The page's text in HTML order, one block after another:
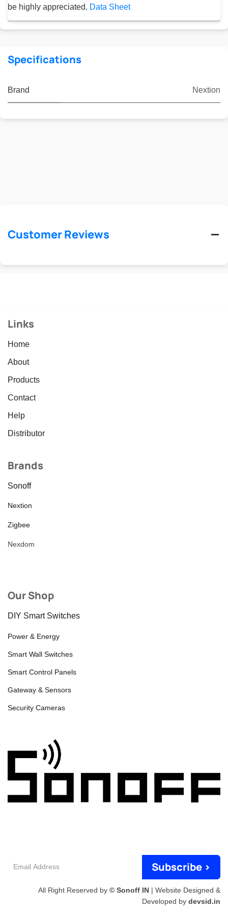
be highly appreciated. Data Sheet
Specifications
Brand Nextion
Customer Reviews
Links
Home
About
Products
Contact
Help
Distributor
Brands
Sonoff
Nextion
Zigbee
Nexdom
Our Shop
DIY Smart Switches
Power & Energy
Smart Wall Switches
Smart Control Panels
Gateway & Sensors
Security Cameras
Subscribe >
All Right Reserved by © Sonoff IN | Website Designed &
Developed by devsid.in